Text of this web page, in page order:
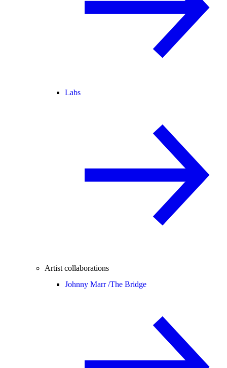
Labs
Artist collaborations
Johnny Marr /The Bridge